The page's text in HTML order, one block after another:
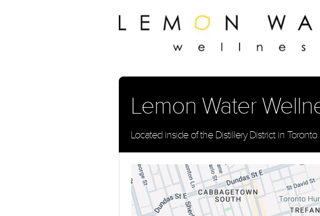
Lemon Water
Located inside of the Distillery District in Toronto